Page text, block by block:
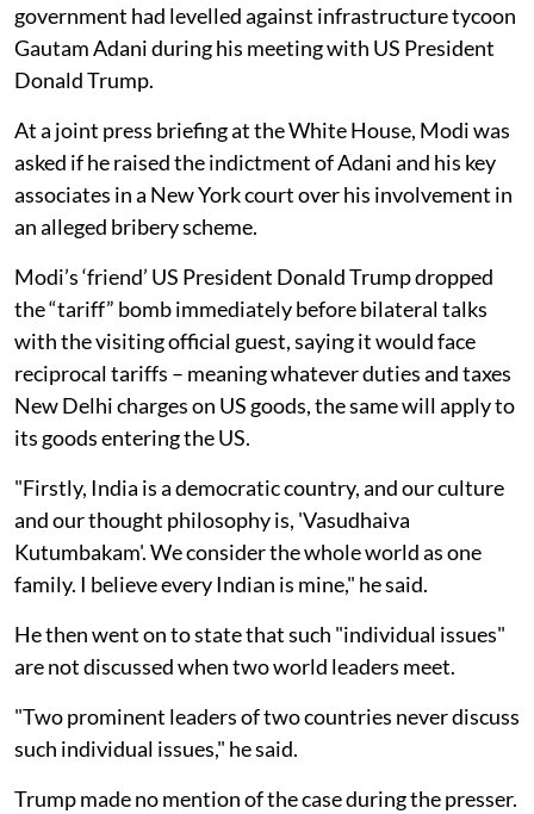
government had levelled against infrastructure tycoon
Gautam Adani during his meeting with US President
Donald Trump.
At a joint press briefing at the White House, Modi was
asked if he raised the indictment of Adani and his key
associates in a New York court over his involvement in
an alleged bribery scheme.
Modi’s ‘friend’ US President Donald Trump dropped
the “tariff” bomb immediately before bilateral talks
with the visiting official guest, saying it would face
reciprocal tariffs – meaning whatever duties and taxes
New Delhi charges on US goods, the same will apply to
its goods entering the US.
"Firstly, India is a democratic country, and our culture
and our thought philosophy is, 'Vasudhaiva
Kutumbakam'. We consider the whole world as one
family. I believe every Indian is mine," he said.
He then went on to state that such "individual issues"
are not discussed when two world leaders meet.
"Two prominent leaders of two countries never discuss
such individual issues," he said.
Trump made no mention of the case during the presser.